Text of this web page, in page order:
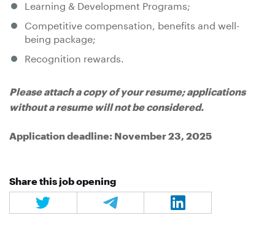
Learning & Development Programs;
Competitive compensation, benefits and well-
being package;
Recognition rewards.
Please attach a copy of your resume; applications
without a resume will not be considered.
Application deadline: November 23, 2025
Share this job opening